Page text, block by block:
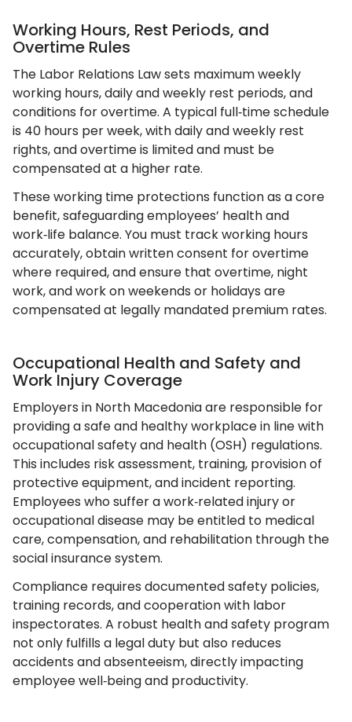
Working Hours, Rest Periods, and
Overtime Rules
The Labor Relations Law sets maximum weekly
working hours, daily and weekly rest periods, and
conditions for overtime. A typical full‑time schedule
is 40 hours per week, with daily and weekly rest
rights, and overtime is limited and must be
compensated at a higher rate.
These working time protections function as a core
benefit, safeguarding employees’ health and
work‑life balance. You must track working hours
accurately, obtain written consent for overtime
where required, and ensure that overtime, night
work, and work on weekends or holidays are
compensated at legally mandated premium rates.
Occupational Health and Safety and
Work Injury Coverage
Employers in North Macedonia are responsible for
providing a safe and healthy workplace in line with
occupational safety and health (OSH) regulations.
This includes risk assessment, training, provision of
protective equipment, and incident reporting.
Employees who suffer a work‑related injury or
occupational disease may be entitled to medical
care, compensation, and rehabilitation through the
social insurance system.
Compliance requires documented safety policies,
training records, and cooperation with labor
inspectorates. A robust health and safety program
not only fulfills a legal duty but also reduces
accidents and absenteeism, directly impacting
employee well‑being and productivity.